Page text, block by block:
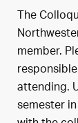
The
member.
attending.
semester